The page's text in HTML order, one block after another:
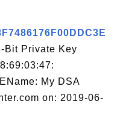
Bit Private Key
My DSA
on: 2019-06-